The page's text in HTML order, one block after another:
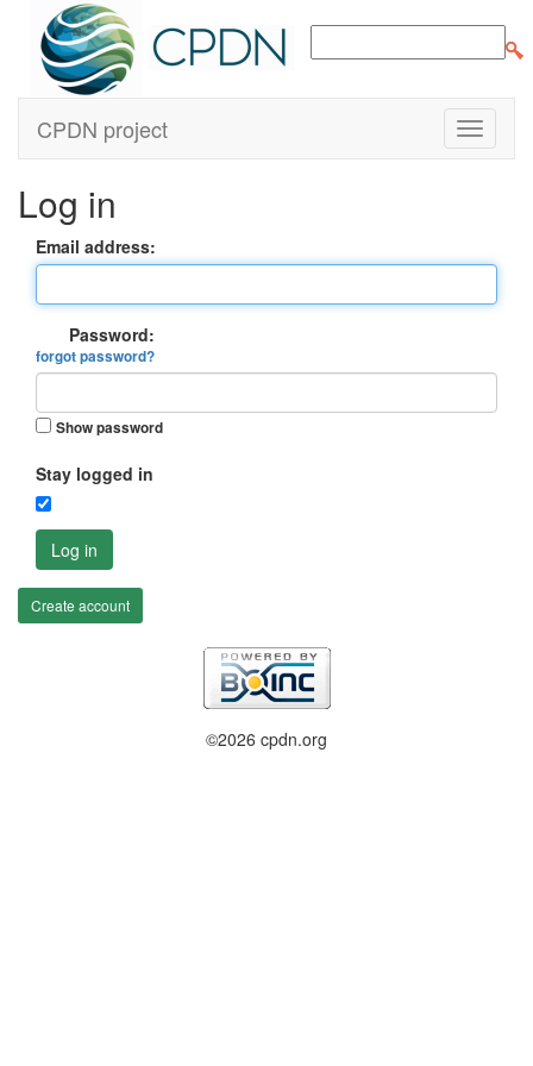
CPDN project
Log in
Email address:
Password:
forgot password?
Show password
Stay logged in
Log in
Create account
©2026 cpdn.org